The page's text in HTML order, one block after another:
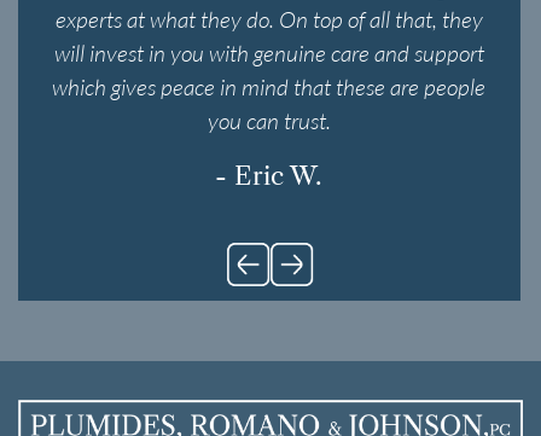
experts at what they do. On top of all that, they
will invest in you with genuine care and support
which gives peace in mind that these are people
you can trust.
- Eric W.